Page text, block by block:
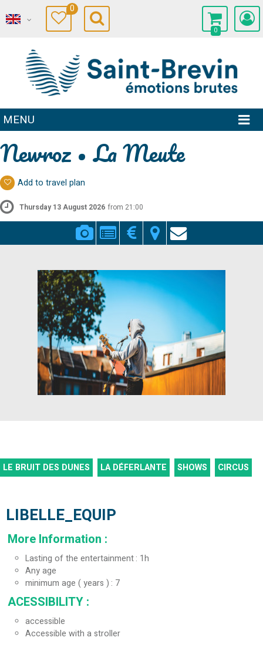
0
0
MENU
Newroz • La Meute
Add to travel plan
Thursday 13 August 2026 from 21:00
LE BRUIT DES DUNES LA DÉFERLANTE SHOWS CIRCUS
LIBELLE_EQUIP
More Information :
Lasting of the entertainment 1h
Any age
minimum age ( years ) 7
ACESSIBILITY :
accessible
Accessible with a stroller